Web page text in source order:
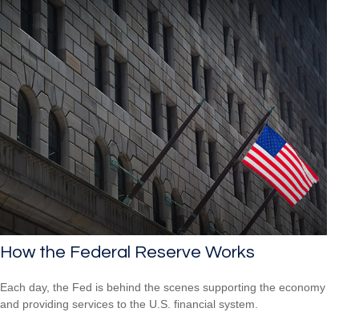
How the Federal Reserve Works
Each day, the Fed is behind the scenes supporting the economy
and providing services to the U.S. financial system.